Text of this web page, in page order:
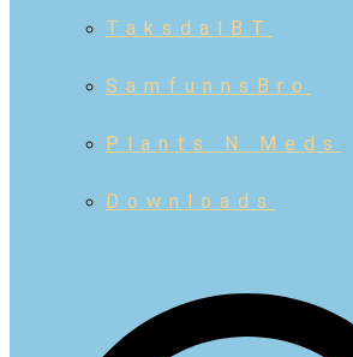
TaksdalBT
SamfunnsBro
Plants N Meds
Downloads